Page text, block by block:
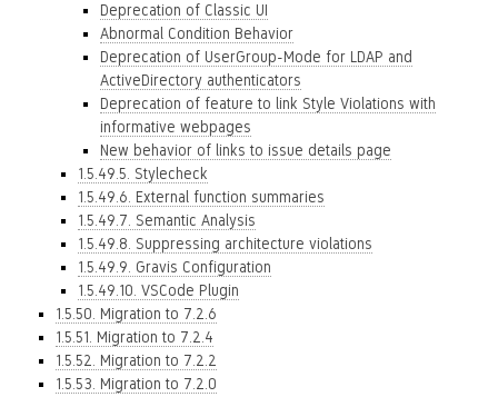
Deprecation of Classic UI
Abnormal Condition Behavior
Deprecation of UserGroup-Mode for LDAP and
ActiveDirectory authenticators
Deprecation of feature to link Style Violations with
informative webpages
New behavior of links to issue details page
1.5.49.5. Stylecheck
1.5.49.6. External function summaries
1.5.49.7. Semantic Analysis
1.5.49.8. Suppressing architecture violations
1.5.49.9. Gravis Configuration
1.5.49.10. VSCode Plugin
1.5.50. Migration to 7.2.6
1.5.51. Migration to 7.2.4
1.5.52. Migration to 7.2.2
1.5.53. Migration to 7.2.0